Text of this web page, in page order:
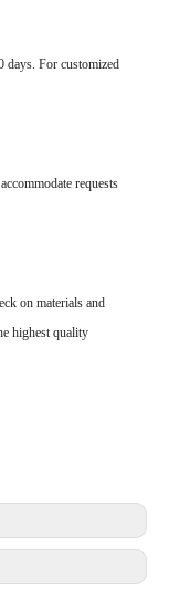
days. For customized
requests
on materials and
highest quality